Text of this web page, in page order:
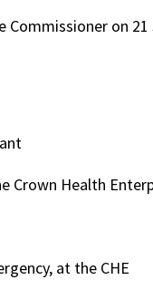
Commissioner on
Crown Health
at the CHE